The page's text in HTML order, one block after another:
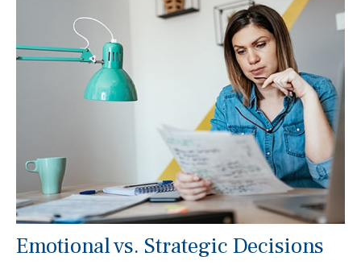
Emotional vs. Strategic Decisions